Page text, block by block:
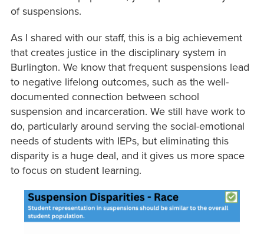
of suspensions.
As I shared with our staff, this is a big achievement
that creates justice in the disciplinary system in
Burlington. We know that frequent suspensions lead
to negative lifelong outcomes, such as the well-
documented connection between school
suspension and incarceration. We still have work to
do, particularly around serving the social-emotional
needs of students with IEPs, but eliminating this
disparity is a huge deal, and it gives us more space
to focus on student learning.